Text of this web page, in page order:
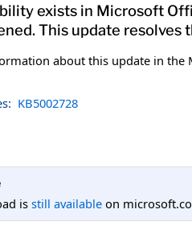
exists in Microsoft
This update resolves
about this update in the
KB5002728
is still available on